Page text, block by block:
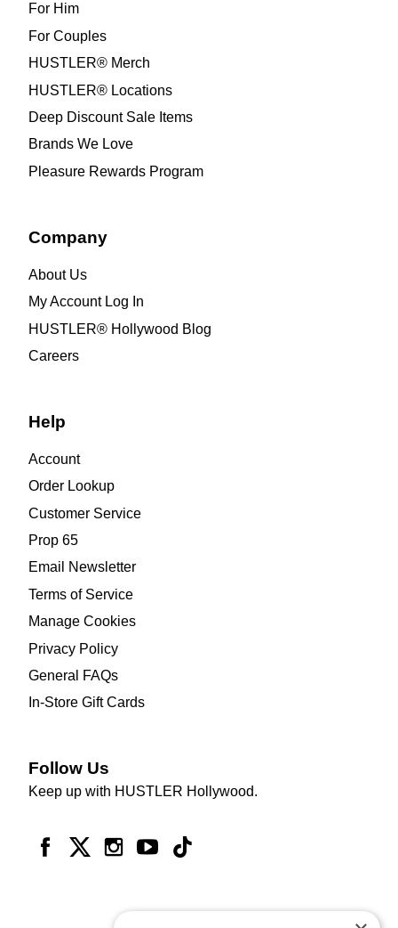
For Him
For Couples
HUSTLER® Merch
HUSTLER® Locations
Deep Discount Sale Items
Brands We Love
Pleasure Rewards Program
Company
About Us
My Account Log In
HUSTLER® Hollywood Blog
Careers
Help
Account
Order Lookup
Customer Service
Prop 65
Email Newsletter
Terms of Service
Manage Cookies
Privacy Policy
General FAQs
In-Store Gift Cards
Follow Us
Keep up with HUSTLER Hollywood.